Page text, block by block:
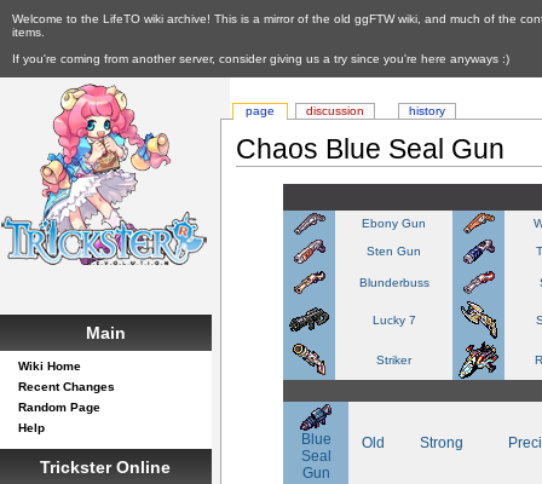
Welcome to the LifeTO wiki archive! This is a mirror of the old ggFTW wiki, and much of the
items.
If you're coming from another server, consider giving us a try since you're here anyways :)
Chaos Blue Seal Gun
Ebony Gun
Sten Gun
Blunderbuss
Lucky 7
Striker
Blue
Seal
Gun
Old Strong
page discussion history
Main
Wiki Home
Recent Changes
Random Page
Help
Trickster Online